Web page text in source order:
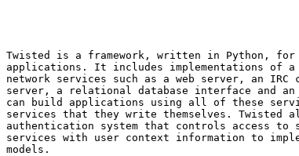
Twisted is a framework, written in Python, for
applications. It includes implementations of a
network services such as a web server, an
server, a relational database interface and an
can build applications using all of these
services that they write themselves. Twisted
authentication system that controls access to
services with user context information to